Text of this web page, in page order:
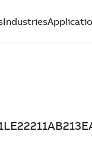
Industries